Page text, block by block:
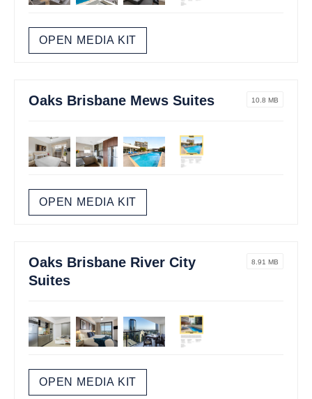
OPEN MEDIA KIT
Oaks Brisbane Mews Suites 10.8 MB
OPEN MEDIA KIT
Oaks Brisbane River City
Suites
8.91 MB
OPEN MEDIA KIT